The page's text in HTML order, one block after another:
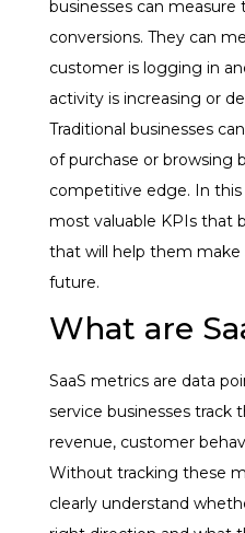
businesses can
conversions. They can
customer is logging in
activity is increasing or
Traditional businesses
of purchase or browsing
competitive edge. In
most valuable KPIs that
that will help them make
future.
What are
SaaS metrics are data
service businesses track
revenue, customer
Without tracking these
clearly understand